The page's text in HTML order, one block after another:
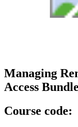
Managing
Access
Course code: